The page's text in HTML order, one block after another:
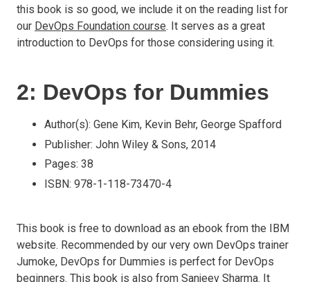
this book is so good, we include it on the reading list for
our DevOps Foundation course. It serves as a great
introduction to DevOps for those considering using it.
2: DevOps for Dummies
Author(s): Gene Kim, Kevin Behr, George Spafford
Publisher: John Wiley & Sons, 2014
Pages: 38
ISBN: 978-1-118-73470-4
This book is free to download as an ebook from the IBM
website. Recommended by our very own DevOps trainer
Jumoke, DevOps for Dummies is perfect for DevOps
beginners. This book is also from Sanjeev Sharma. It